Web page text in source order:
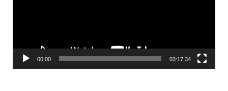
00:00 03:17:34